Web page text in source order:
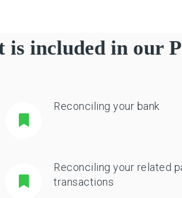
is included in our
Reconciling your bank
Reconciling your related
transactions